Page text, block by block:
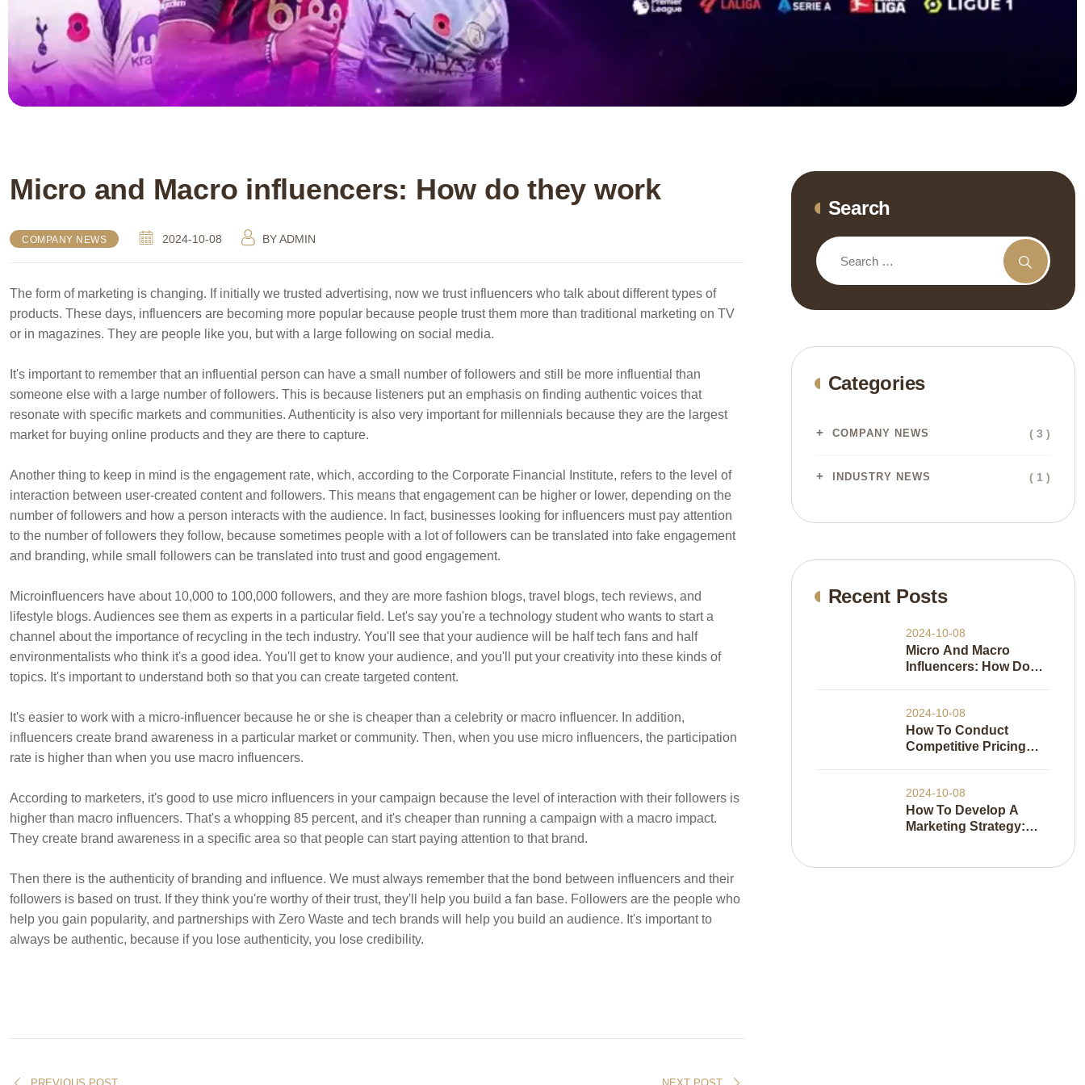
Micro and Macro influencers: How do they work
COMPANY NEWS 2024-10-08 BYADMIN
The form of marketing is changing. If initially we trusted advertising, now we trust influencers who talk about different types of
products. These days, influencers are becoming more popular because people trust them more than traditional marketing on TV
or in magazines. They are people like you, but with a large following on social media.
It's important to remember that an influential person can have a small number of followers and still be more influential than
someone else with a large number of followers. This is because listeners put an emphasis on finding authentic voices that
resonate with specific markets and communities. Authenticity is also very important for millennials because they are the largest
market for buying online products and they are there to capture.
Another thing to keep in mind is the engagement rate, which, according to the Corporate Financial Institute, refers to the level of
interaction between user-created content and followers. This means that engagement can be higher or lower, depending on the
number of followers and how a person interacts with the audience. In fact, businesses looking for influencers must pay attention
to the number of followers they follow, because sometimes people with a lot of followers can be translated into fake engagement
and branding, while small followers can be translated into trust and good engagement.
Microinfluencers have about 10,000 to 100,000 followers, and they are more fashion blogs, travel blogs, tech reviews, and
lifestyle blogs. Audiences see them as experts in a particular field. Let's say you're a technology student who wants to start a
channel about the importance of recycling in the tech industry. You'll see that your audience will be half tech fans and half
environmentalists who think it's a good idea. You'll get to know your audience, and you'll put your creativity into these kinds of
topics. It's important to understand both so that you can create targeted content.
It's easier to work with a micro-influencer because he or she is cheaper than a celebrity or macro influencer. In addition,
influencers create brand awareness in a particular market or community. Then, when you use micro influencers, the participation
rate is higher than when you use macro influencers.
According to marketers, it's good to use micro influencers in your campaign because the level of interaction with their followers is
higher than macro influencers. That's a whopping 85 percent, and it's cheaper than running a campaign with a macro impact.
They create brand awareness in a specific area so that people can start paying attention to that brand.
Then there is the authenticity of branding and influence. We must always remember that the bond between influencers and their
followers is based on trust. If they think you're worthy of their trust, they'll help you build a fan base. Followers are the people who
help you gain popularity, and partnerships with Zero Waste and tech brands will help you build an audience. It's important to
always be authentic, because if you lose authenticity, you lose credibility.
Search
Categories
COMPANY NEWS ( 3 )
INDUSTRY NEWS ( 1 )
Recent Posts
2024-10-08
Micro And Macro
Influencers: How Do
2024-10-08
How To Conduct
Competitive Pricing
2024-10-08
How To Develop A
Marketing Strategy: